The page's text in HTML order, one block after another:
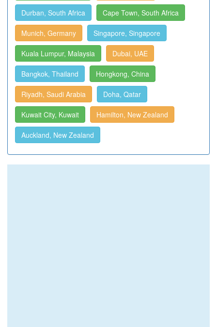
Durban, South Africa Cape Town, South Africa
Munich, Germany Singapore, Singapore
Kuala Lumpur, Malaysia Dubai, UAE
Bangkok, Thailand Hongkong, China
Riyadh, Saudi Arabia Doha, Qatar
Kuwait City, Kuwait Hamilton, New Zealand
Auckland, New Zealand